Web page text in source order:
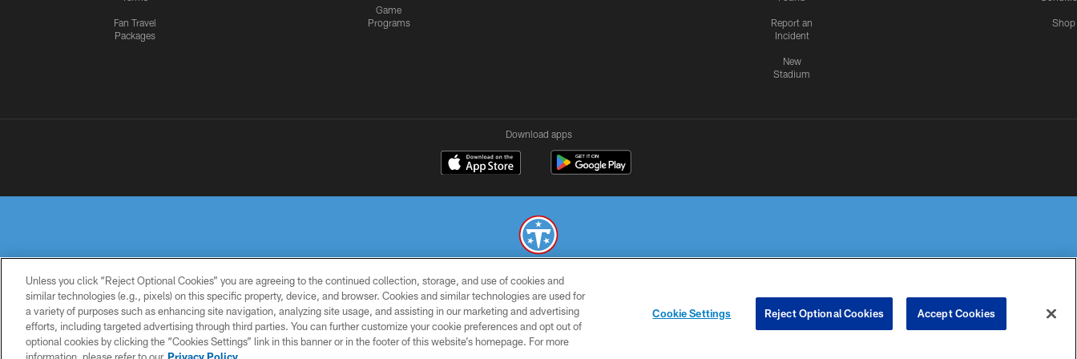
Fan Travel
Packages
Game
Programs
Report an
Incident
New
Stadium
Shop
Download apps
© 2026 THE TENNESSEE TITANS. ALL RIGHTS RESERVED
PRIVACY
POLICY
TERMS OF
USE
ACCESSIBILITY
SMS
TERMS
CONTACT
US
YOUR PRIVACY
CHOICES
COOKIE
PREFERENCE
Unless you click “Reject Optional Cookies” you are agreeing to the continued collection, storage, and use of cookies and
similar technologies (e.g., pixels) on this specific property, device, and browser. Cookies and similar technologies are used for
a variety of purposes such as enhancing site navigation, analyzing site usage, and assisting in our marketing and advertising
efforts, including targeted advertising through third parties. You can further customize your cookie preferences and opt out of
optional cookies by clicking the “Cookies Settings” link in this banner or in the footer of this website’s homepage. For more
Cookie Settings Reject Optional Cookies Accept Cookies